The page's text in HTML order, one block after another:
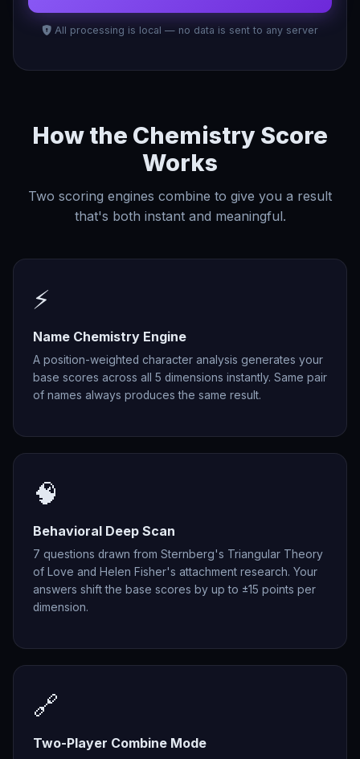
All processing is local — no data is sent to any server
How the Chemistry Score
Works
Two scoring engines combine to give you a result
that's both instant and meaningful.
⚡
Name Chemistry Engine
A position-weighted character analysis generates your
base scores across all 5 dimensions instantly. Same pair
of names always produces the same result.
🧠
Behavioral Deep Scan
7 questions drawn from Sternberg's Triangular Theory
of Love and Helen Fisher's attachment research. Your
answers shift the base scores by up to ±15 points per
dimension.
🔗
Two-Player Combine Mode